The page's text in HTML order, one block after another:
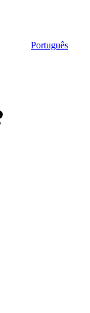
Português